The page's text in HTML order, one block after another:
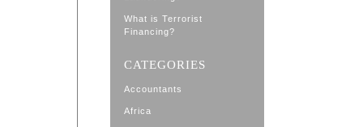
What is Terrorist
Financing?
CATEGORIES
Accountants
Africa